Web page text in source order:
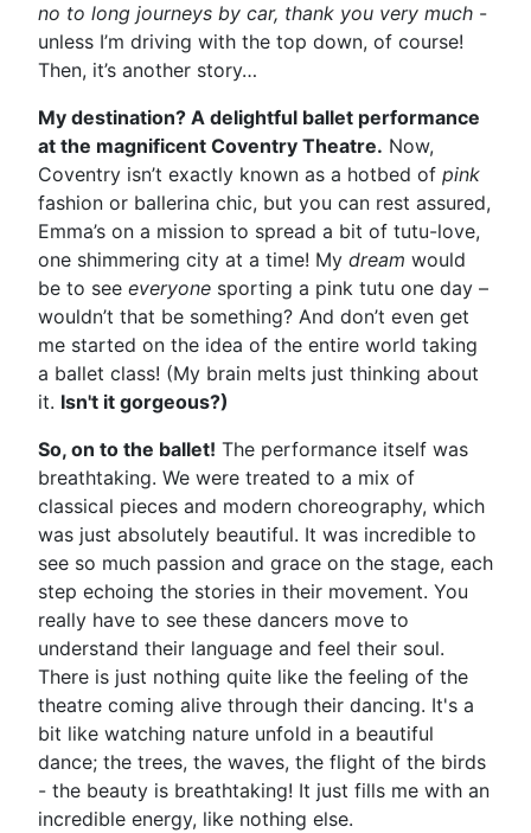
no to long journeys by car, thank you very much -
unless I’m driving with the top down, of course!
Then, it’s another story…
My destination? A delightful ballet performance
at the magnificent Coventry Theatre. Now,
Coventry isn’t exactly known as a hotbed of pink
fashion or ballerina chic, but you can rest assured,
Emma’s on a mission to spread a bit of tutu-love,
one shimmering city at a time! My dream would
be to see everyone sporting a pink tutu one day –
wouldn’t that be something? And don’t even get
me started on the idea of the entire world taking
a ballet class! (My brain melts just thinking about
it. Isn't it gorgeous?)
So, on to the ballet! The performance itself was
breathtaking. We were treated to a mix of
classical pieces and modern choreography, which
was just absolutely beautiful. It was incredible to
see so much passion and grace on the stage, each
step echoing the stories in their movement. You
really have to see these dancers move to
understand their language and feel their soul.
There is just nothing quite like the feeling of the
theatre coming alive through their dancing. It's a
bit like watching nature unfold in a beautiful
dance; the trees, the waves, the flight of the birds
- the beauty is breathtaking! It just fills me with an
incredible energy, like nothing else.